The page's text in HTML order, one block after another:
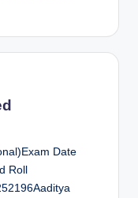
Date
Roll